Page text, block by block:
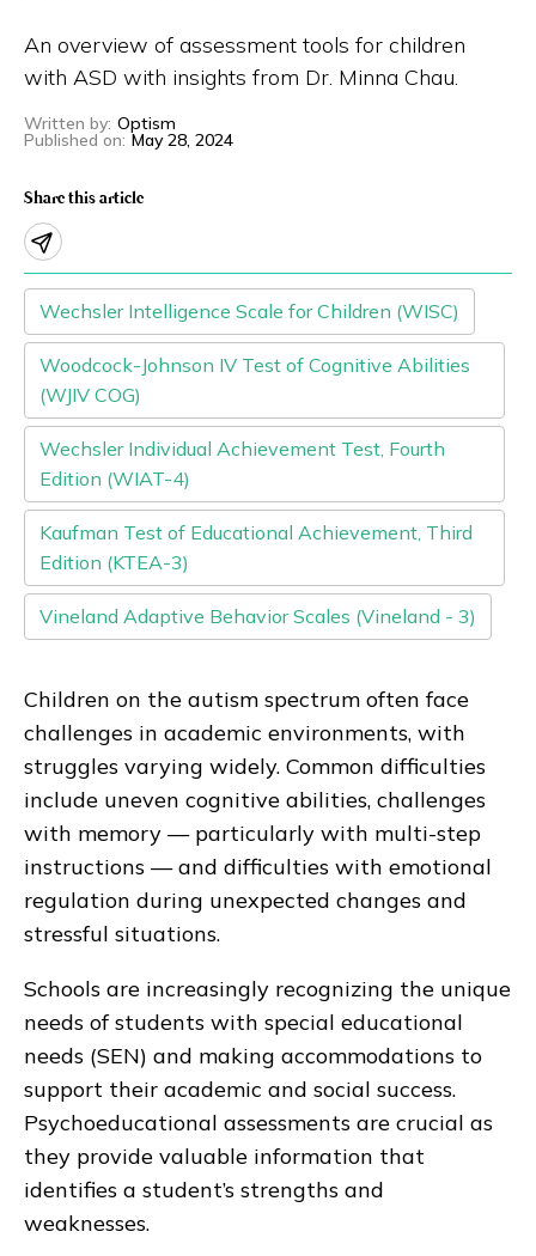
An overview of assessment tools for children
with ASD with insights from Dr. Minna Chau.
Written by: Optism
Published on: May 28, 2024
Share this article
Wechsler Intelligence Scale for Children (WISC)
Woodcock-Johnson IV Test of Cognitive Abilities
(WJIV COG)
Wechsler Individual Achievement Test, Fourth
Edition (WIAT-4)
Kaufman Test of Educational Achievement, Third
Edition (KTEA-3)
Vineland Adaptive Behavior Scales (Vineland - 3)
Children on the autism spectrum often face
challenges in academic environments, with
struggles varying widely. Common difficulties
include uneven cognitive abilities, challenges
with memory — particularly with multi-step
instructions — and difficulties with emotional
regulation during unexpected changes and
stressful situations.
Schools are increasingly recognizing the unique
needs of students with special educational
needs (SEN) and making accommodations to
support their academic and social success.
Psychoeducational assessments are crucial as
they provide valuable information that
identifies a student’s strengths and
weaknesses.